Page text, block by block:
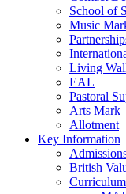
School of
Music
Living
EAL
Pastoral
Arts Mark
Allotment
Key Information
British
Curriculum